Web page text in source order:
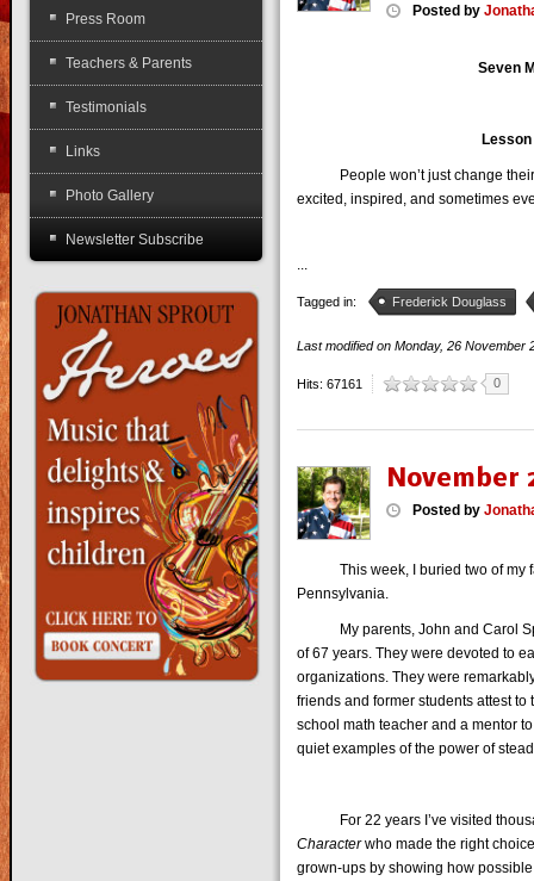
Posted by
Seven
Lesson
People won’t just change their
excited, inspired, and sometimes
Tagged in: Frederick Douglass
Last modified onMonday, 26 November
Hits: 67161 0
November
Posted by
This week, I buried two of my
Pennsylvania.
My parents, John and Carol
of 67 years. They were devoted to
organizations. They were
friends and former students attest
school math teacher and a mentor
quiet examples of the power of
For 22 years I’ve visited
Characterwho made the right
grown-ups by showing how
Press Room
Teachers & Parents
Testimonials
Links
Photo Gallery
Newsletter Subscribe